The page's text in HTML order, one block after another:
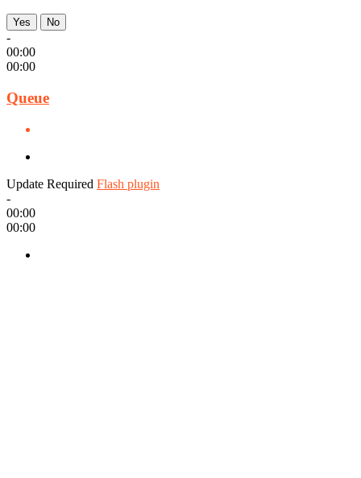
Yes No
-
00:00
00:00
Queue
Update Required Flash plugin
-
00:00
00:00